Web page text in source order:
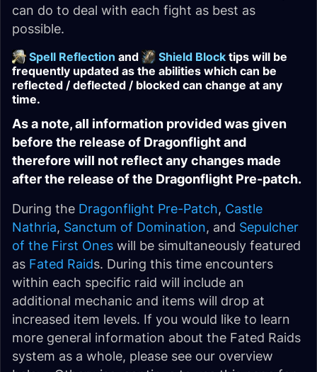
can do to deal with each fight as best as
possible.
Spell Reflection and Shield Block tips will be
frequently updated as the abilities which can be
reflected / deflected / blocked can change at any
time.
As a note, all information provided was given
before the release of Dragonflight and
therefore will not reflect any changes made
after the release of the Dragonflight Pre-patch.
During the Dragonflight Pre-Patch, Castle
Nathria, Sanctum of Domination, and Sepulcher
of the First Ones will be simultaneously featured
as Fated Raids. During this time encounters
within each specific raid will include an
additional mechanic and items will drop at
increased item levels. If you would like to learn
more general information about the Fated Raids
system as a whole, please see our overview